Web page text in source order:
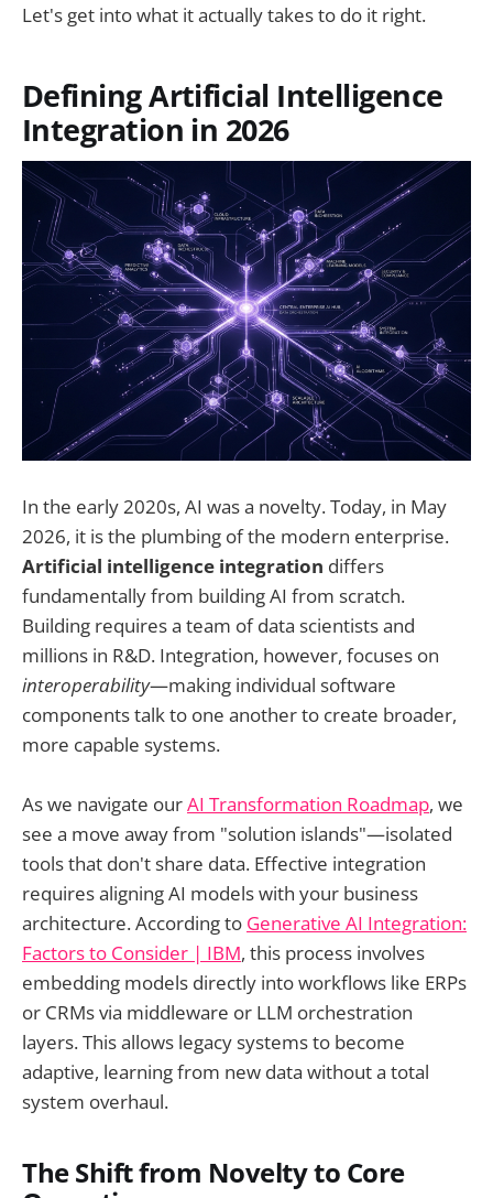
Let's get into what it actually takes to do it right.
Defining Artificial Intelligence
Integration in 2026
In the early 2020s, AI was a novelty. Today, in May
2026, it is the plumbing of the modern enterprise.
Artificial intelligence integration differs
fundamentally from building AI from scratch.
Building requires a team of data scientists and
millions in R&D. Integration, however, focuses on
interoperability—making individual software
components talk to one another to create broader,
more capable systems.
As we navigate ourAI Transformation Roadmap, we
see a move away from "solution islands"—isolated
tools that don't share data. Effective integration
requires aligning AI models with your business
architecture. According to Generative AI Integration:
Factors to Consider | IBM, this process involves
embedding models directly into workflows like ERPs
or CRMs via middleware or LLM orchestration
layers. This allows legacy systems to become
adaptive, learning from new data without a total
system overhaul.
The Shift from Novelty to Core